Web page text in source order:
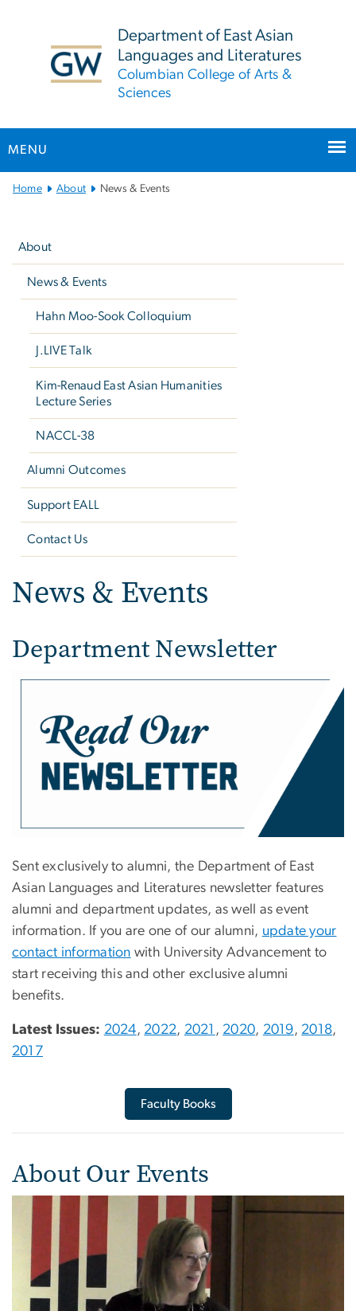
Department of East Asian
Languages and Literatures
Columbian College of Arts &
Sciences
MENU
MainHome About News & Events
About
News & Events
Hahn Moo-Sook Colloquium
J.LIVE Talk
Kim-Renaud East Asian Humanities
Lecture Series
NACCL-38
Alumni Outcomes
Support EALL
Contact Us
News & Events
Department Newsletter
Image
Sent exclusively to alumni, the Department of East
Asian Languages and Literatures newsletter features
alumni and department updates, as well as event
information. If you are one of our alumni, update your
contact information with University Advancement to
start receiving this and other exclusive alumni
benefits.
Latest Issues: 2024, 2022, 2021 , 2020, 2019, 2018,
2017
Faculty Books
About Our Events